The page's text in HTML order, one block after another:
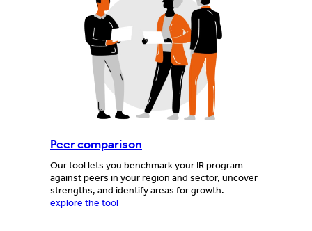
Peer comparison
Our tool lets you benchmark your IR program
against peers in your region and sector, uncover
strengths, and identify areas for growth.
explore the tool